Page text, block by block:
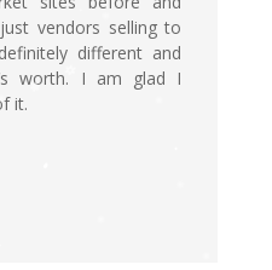
vendors selling to
different and
worth. I am glad I
it.